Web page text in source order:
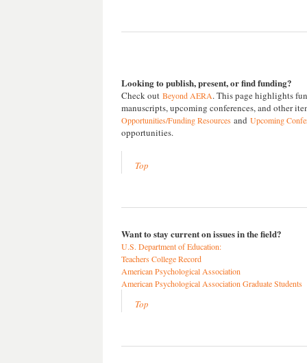
Looking to publish, present, or find funding?
Check out Beyond AERA. This page highlights
manuscripts, upcoming conferences, and other
Opportunities/Funding Resources and Upcoming
opportunities.
Top
Want to stay current on issues in the field?
U.S. Department of Education:
Teachers College Record
American Psychological Association
American Psychological Association Graduate Students
Top